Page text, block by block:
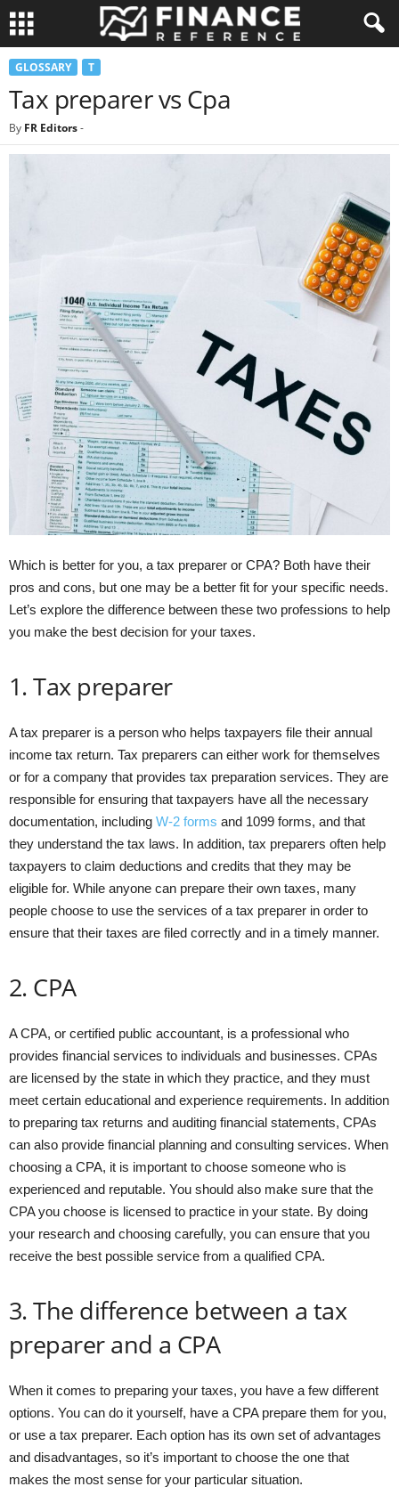
GLOSSARY T
Tax preparer vs Cpa
By FR Editors-
Which is better for you, a tax preparer or CPA? Both have their
pros and cons, but one may be a better fit for your specific needs.
Let’s explore the difference between these two professions to help
you make the best decision for your taxes.
1. Tax preparer
A tax preparer is a person who helps taxpayers file their annual
income tax return. Tax preparers can either work for themselves
or for a company that provides tax preparation services. They are
responsible for ensuring that taxpayers have all the necessary
documentation, including W-2 forms and 1099 forms, and that
they understand the tax laws. In addition, tax preparers often help
taxpayers to claim deductions and credits that they may be
eligible for. While anyone can prepare their own taxes, many
people choose to use the services of a tax preparer in order to
ensure that their taxes are filed correctly and in a timely manner.
2. CPA
A CPA, or certified public accountant, is a professional who
provides financial services to individuals and businesses. CPAs
are licensed by the state in which they practice, and they must
meet certain educational and experience requirements. In addition
to preparing tax returns and auditing financial statements, CPAs
can also provide financial planning and consulting services. When
choosing a CPA, it is important to choose someone who is
experienced and reputable. You should also make sure that the
CPA you choose is licensed to practice in your state. By doing
your research and choosing carefully, you can ensure that you
receive the best possible service from a qualified CPA.
3. The difference between a tax
preparer and a CPA
When it comes to preparing your taxes, you have a few different
options. You can do it yourself, have a CPA prepare them for you,
or use a tax preparer. Each option has its own set of advantages
and disadvantages, so it’s important to choose the one that
makes the most sense for your particular situation.